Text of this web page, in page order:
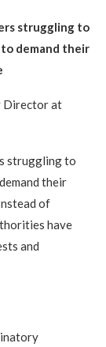
struggling to
demand their
Director at
struggling to
their
of
have
and